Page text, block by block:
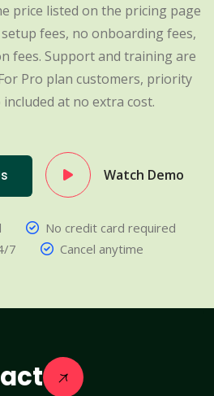
price listed on the pricing page
fees, no onboarding fees,
fees. Support and training are
Pro plan customers, priority
at no extra cost.
Watch Demo
No credit card required
7
Cancel anytime